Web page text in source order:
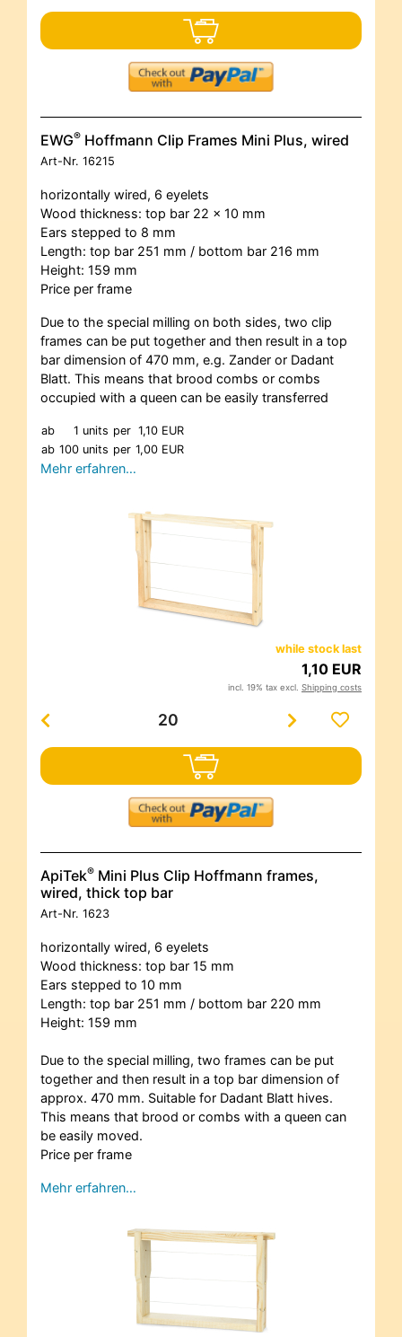
EWG® Hoffmann Clip Frames Mini Plus, wired
Art-Nr. 16215
horizontally wired, 6 eyelets
Wood thickness: top bar 22 x 10 mm
Ears stepped to 8 mm
Length: top bar 251 mm / bottom bar 216 mm
Height: 159 mm
Price per frame
Due to the special milling on both sides, two clip
frames can be put together and then result in a top
bar dimension of 470 mm, e.g. Zander or Dadant
Blatt. This means that brood combs or combs
occupied with a queen can be easily transferred
ab 1 units per 1,10 EUR
ab 100 units per 1,00 EUR
Mehr erfahren…
while stock last
1,10 EUR
incl. 19% tax excl. Shipping costs
ApiTek® Mini Plus Clip Hoffmann frames,
wired, thick top bar
Art-Nr. 1623
horizontally wired, 6 eyelets
Wood thickness: top bar 15 mm
Ears stepped to 10 mm
Length: top bar 251 mm / bottom bar 220 mm
Height: 159 mm
Due to the special milling, two frames can be put
together and then result in a top bar dimension of
approx. 470 mm. Suitable for Dadant Blatt hives.
This means that brood or combs with a queen can
be easily moved.
Price per frame
Mehr erfahren…